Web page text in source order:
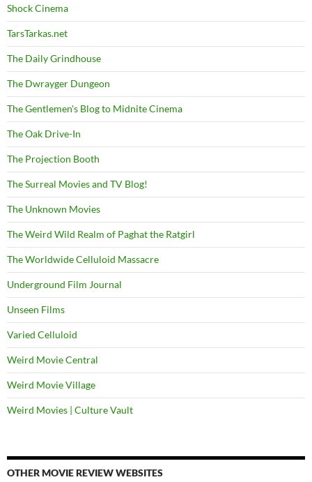
Shock Cinema
TarsTarkas.net
The Daily Grindhouse
The Dwrayger Dungeon
The Gentlemen's Blog to Midnite Cinema
The Oak Drive-In
The Projection Booth
The Surreal Movies and TV Blog!
The Unknown Movies
The Weird Wild Realm of Paghat the Ratgirl
The Worldwide Celluloid Massacre
Underground Film Journal
Unseen Films
Varied Celluloid
Weird Movie Central
Weird Movie Village
Weird Movies | Culture Vault
OTHER MOVIE REVIEW WEBSITES